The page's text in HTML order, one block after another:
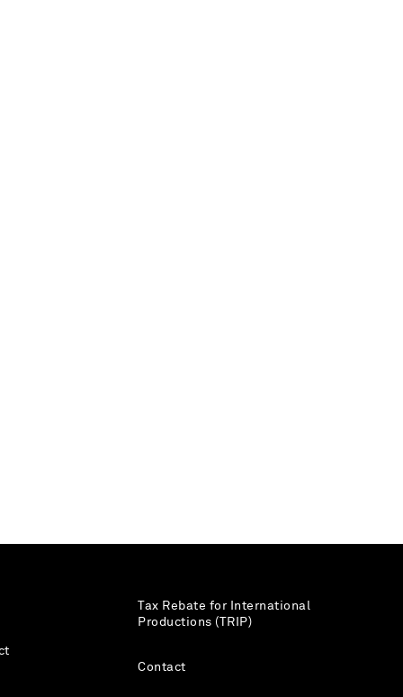
Tax Rebate for International
Productions (TRIP)
Contact